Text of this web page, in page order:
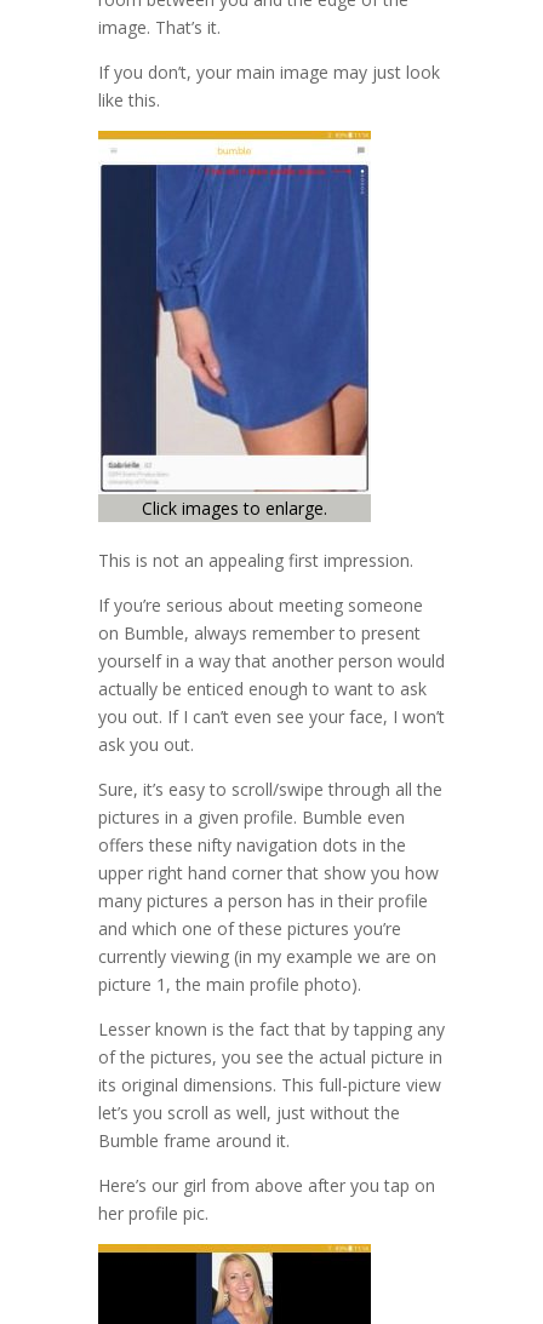
image. That’s it.
If you don’t, your main image may just look
like this.
Click images to enlarge.
This is not an appealing first impression.
If you’re serious about meeting someone
on Bumble, always remember to present
yourself in a way that another person would
actually be enticed enough to want to ask
you out. If I can’t even see your face, I won’t
ask you out.
Sure, it’s easy to scroll/swipe through all the
pictures in a given profile. Bumble even
offers these nifty navigation dots in the
upper right hand corner that show you how
many pictures a person has in their profile
and which one of these pictures you’re
currently viewing (in my example we are on
picture 1, the main profile photo).
Lesser known is the fact that by tapping any
of the pictures, you see the actual picture in
its original dimensions. This full-picture view
let’s you scroll as well, just without the
Bumble frame around it.
Here’s our girl from above after you tap on
her profile pic.